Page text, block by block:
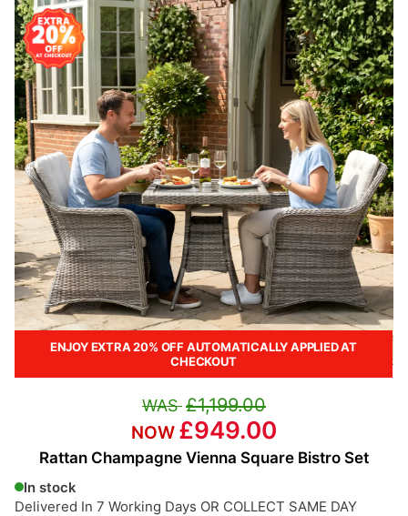
ENJOY EXTRA 20% OFF AUTOMATICALLY APPLIED AT
CHECKOUT
Rattan Champagne Vienna Square Bistro Set
In stock
Delivered In 7 Working Days OR COLLECT SAME DAY
£1,199.00
£949.00